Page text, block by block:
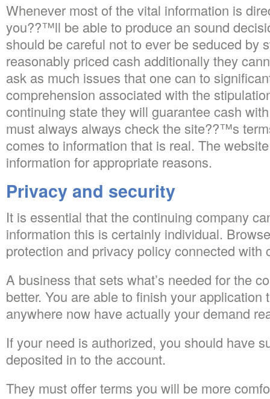
Whenever most of the vital information is
you??™ll be able to produce an sound
should be careful not to ever be seduced by
reasonably priced cash additionally they
ask as much issues that one can to
comprehension associated with the
continuing state they will guarantee cash
must always always check the site??™s
comes to information that is real. The
information for appropriate reasons.
Privacy and security
It is essential that the continuing company
information this is certainly individual.
protection and privacy policy connected with
A business that sets what’s needed for the
better. You are able to finish your application
anywhere now have actually your demand
If your need is authorized, you should have
deposited in to the account.
They must offer terms you will be more